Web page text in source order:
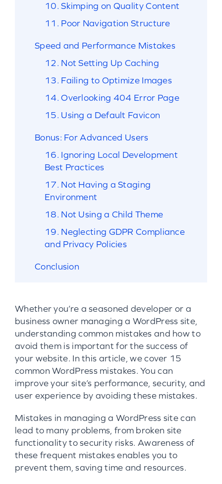
10. Skimping on Quality Content
11. Poor Navigation Structure
Speed and Performance Mistakes
12. Not Setting Up Caching
13. Failing to Optimize Images
14. Overlooking 404 Error Page
15. Using a Default Favicon
Bonus: For Advanced Users
16. Ignoring Local Development
Best Practices
17. Not Having a Staging
Environment
18. Not Using a Child Theme
19. Neglecting GDPR Compliance
and Privacy Policies
Conclusion
Whether you’re a seasoned developer or a
business owner managing a WordPress site,
understanding common mistakes and how to
avoid them is important for the success of
your website. In this article, we cover 15
common WordPress mistakes. You can
improve your site’s performance, security, and
user experience by avoiding these mistakes.
Mistakes in managing a WordPress site can
lead to many problems, from broken site
functionality to security risks. Awareness of
these frequent mistakes enables you to
prevent them, saving time and resources.